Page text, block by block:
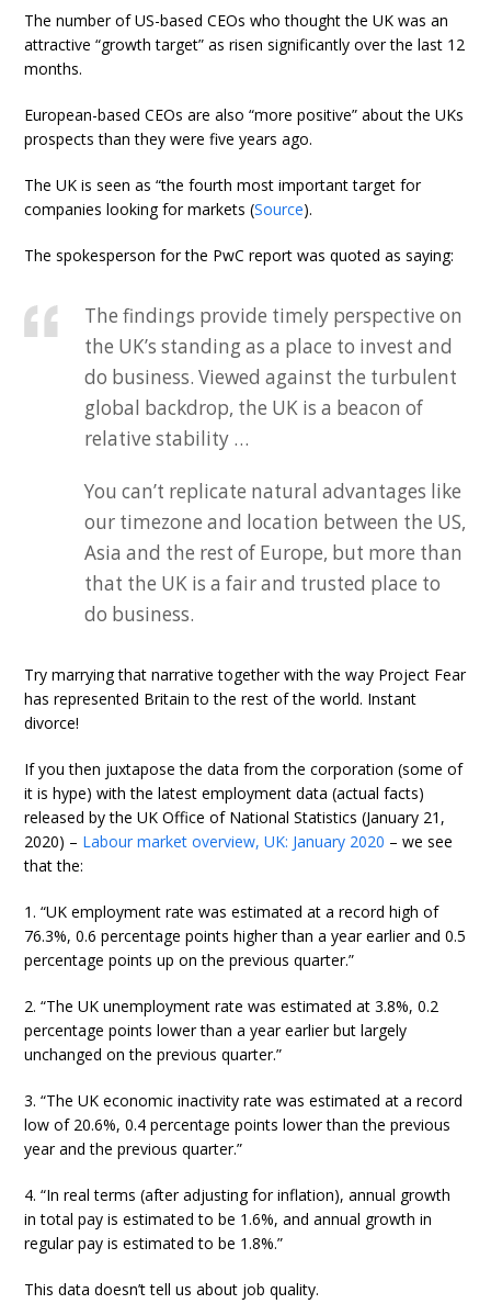
The number of US-based CEOs who thought the UK was an
attractive “growth target” as risen significantly over the last 12
months.
European-based CEOs are also “more positive” about the UKs
prospects than they were five years ago.
The UK is seen as “the fourth most important target for
companies looking for markets (Source).
The spokesperson for the PwC report was quoted as saying:
The findings provide timely perspective on
the UK’s standing as a place to invest and
do business. Viewed against the turbulent
global backdrop, the UK is a beacon of
relative stability …
You can’t replicate natural advantages like
our timezone and location between the US,
Asia and the rest of Europe, but more than
that the UK is a fair and trusted place to
do business.
Try marrying that narrative together with the way Project Fear
has represented Britain to the rest of the world. Instant
divorce!
If you then juxtapose the data from the corporation (some of
it is hype) with the latest employment data (actual facts)
released by the UK Office of National Statistics (January 21,
2020) – Labour market overview, UK: January 2020 – we see
that the:
1. “UK employment rate was estimated at a record high of
76.3%, 0.6 percentage points higher than a year earlier and 0.5
percentage points up on the previous quarter.”
2. “The UK unemployment rate was estimated at 3.8%, 0.2
percentage points lower than a year earlier but largely
unchanged on the previous quarter.”
3. “The UK economic inactivity rate was estimated at a record
low of 20.6%, 0.4 percentage points lower than the previous
year and the previous quarter.”
4. “In real terms (after adjusting for inflation), annual growth
in total pay is estimated to be 1.6%, and annual growth in
regular pay is estimated to be 1.8%.”
This data doesn’t tell us about job quality.